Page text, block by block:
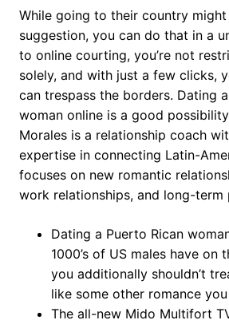
While going to their country
suggestion, you can do that in a
to online courting, you’re not
solely, and with just a few clicks,
can trespass the borders. Dating
woman online is a good
Morales is a relationship coach
expertise in connecting Latin-
focuses on new romantic
work relationships, and long-term
Dating a Puerto Rican
1000’s of US males have on
you additionally shouldn’t
like some other romance
The all-new Mido Multifort